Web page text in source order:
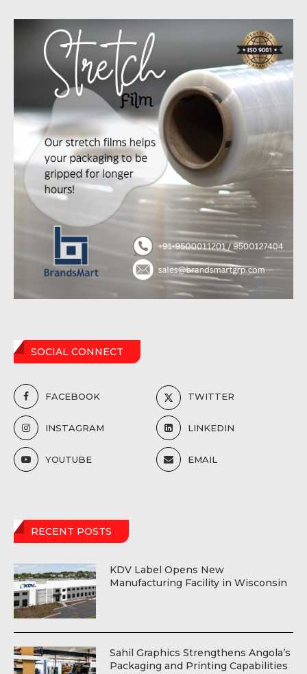
SOCIAL CONNECT
FACEBOOK TWITTER
INSTAGRAM LINKEDIN
YOUTUBE EMAIL
RECENT POSTS
KDV Label Opens New
Manufacturing Facility in Wisconsin
Sahil Graphics Strengthens Angola’s
Packaging and Printing Capabilities